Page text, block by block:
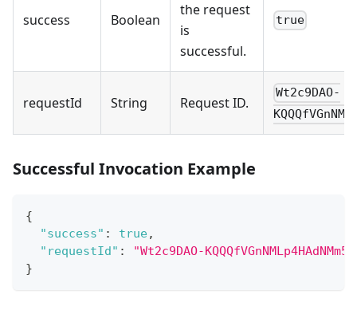
success Boolean
the request
is
successful.
true
requestId String Request ID.
Wt2c9DAO-
Successful Invocation Example
{
"success" : true,
"requestId" :
"Wt2c9DAO-
}